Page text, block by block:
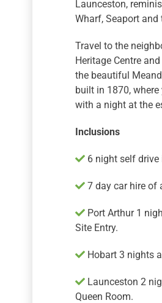
Launceston,
Wharf, Seaport
Travel to the
Heritage Centre
the beautiful
built in 1870,
with a night at the
Inclusions
6 night self drive
7 day car hire of
Port Arthur 1
Site Entry.
Hobart 3 nights
Launceston 2
Queen Room.